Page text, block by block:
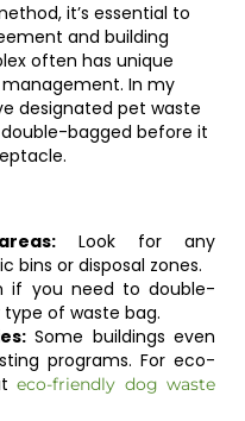
it’s essential to
and building
often has unique
In my
designated pet waste
bagged before it
Look for any
bins or disposal zones.
if you need to double-
of waste bag.
Some buildings even
programs. For eco-
eco-friendly dog waste